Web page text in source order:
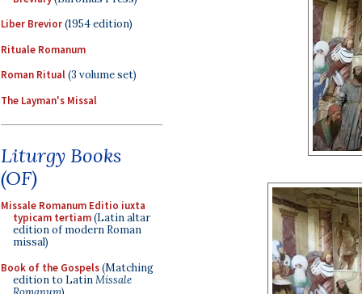
Liber Brevior(1954 edition)
Rituale Romanum
Roman Ritual(3 volume set)
The Layman's Missal
Liturgy Books
(OF)
Missale Romanum Editio iuxta
typicam tertiam(Latin altar
edition of modern Roman
missal)
Book of the Gospels(Matching
edition to LatinMissale